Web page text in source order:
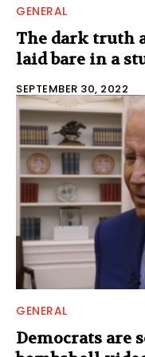
GENERAL
The dark truth
laid bare in a
SEPTEMBER 30, 2022
GENERAL
Democrats are